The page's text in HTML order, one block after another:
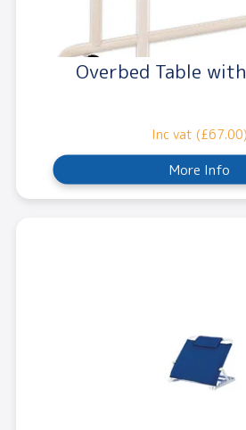
Overbed Table
Inc vat (£67.00)
More Info